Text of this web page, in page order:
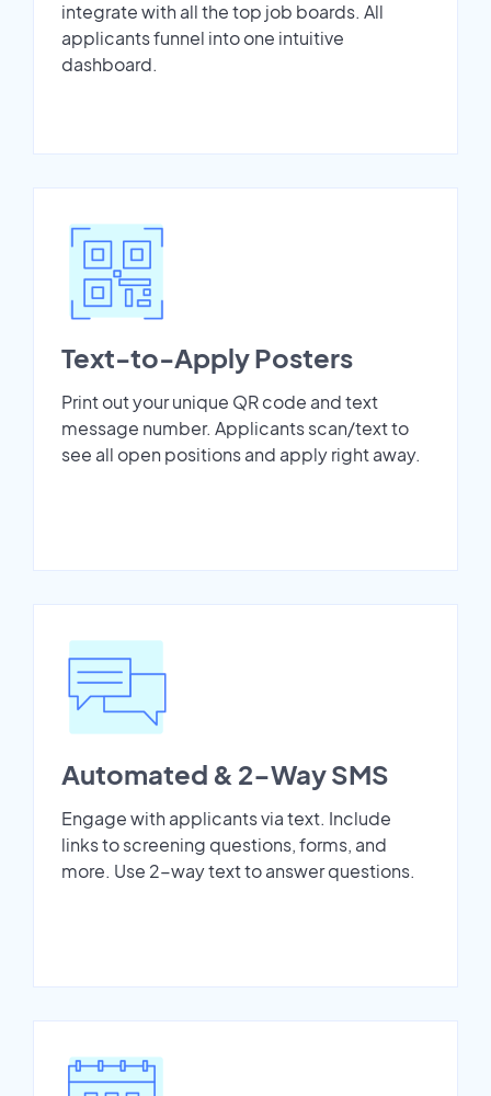
integrate with all the top job boards. All
applicants funnel into one intuitive
dashboard.
Text-to-Apply Posters
Print out your unique QR code and text
message number. Applicants scan/text to
see all open positions and apply right away.
Automated & 2-Way SMS
Engage with applicants via text. Include
links to screening questions, forms, and
more. Use 2-way text to answer questions.